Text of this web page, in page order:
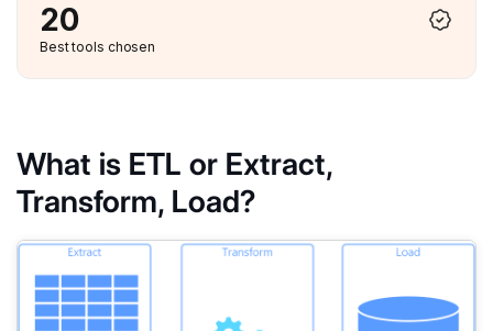
20
Best tools chosen
What is ETL or Extract,
Transform, Load?